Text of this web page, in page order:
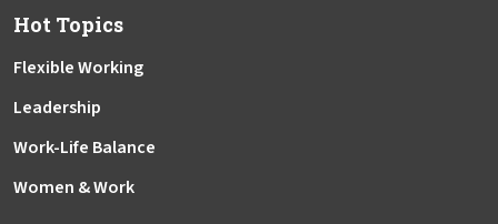
Hot Topics
Flexible Working
Leadership
Work-Life Balance
Women & Work